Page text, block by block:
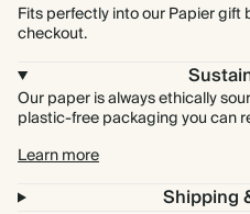
Fits perfectly into our Papier gift
checkout.
Our paper is always ethically
plastic-free packaging you can
Learn more
Shipping